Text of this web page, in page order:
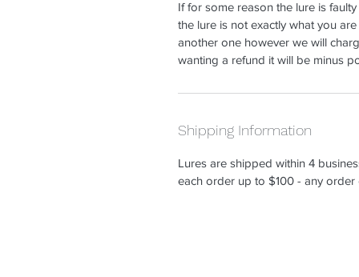
If for some reason the lure is
the lure is not exactly what you
another one however we will
wanting a refund it will be minus
Shipping Information
Lures are shipped within 4
each order up to $100 - any